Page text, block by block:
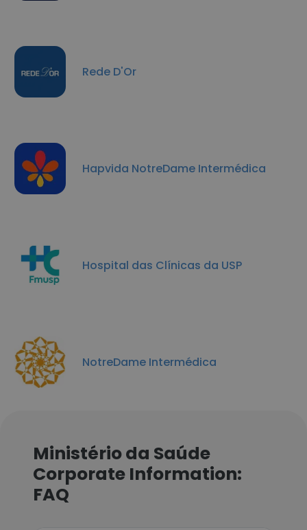
Rede D'Or
Hapvida NotreDame Intermédica
Hospital das Clínicas da USP
NotreDame Intermédica
Ministério da Saúde
Corporate Information:
FAQ